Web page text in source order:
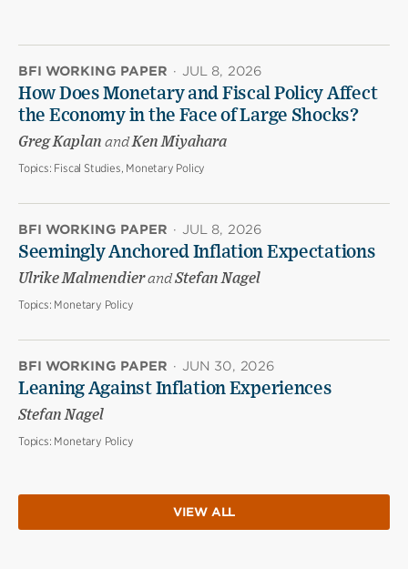
BFI WORKING PAPER · JUL 8, 2026
How Does Monetary and Fiscal Policy Affect
the Economy in the Face of Large Shocks?
Greg Kaplan andKen Miyahara
Topics: Fiscal Studies, Monetary Policy
BFI WORKING PAPER · JUL 8, 2026
Seemingly Anchored Inflation Expectations
Ulrike MalmendierandStefan Nagel
Topics: Monetary Policy
BFI WORKING PAPER · JUN 30, 2026
Leaning Against Inflation Experiences
Stefan Nagel
Topics: Monetary Policy
VIEW ALL